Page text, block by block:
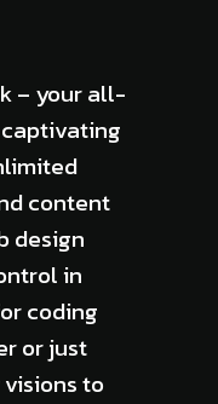
– your all-
content
design
in
coding
or just
to